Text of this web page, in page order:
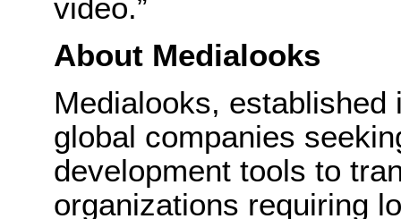
video.”
About Medialooks
Medialooks,
global companies
development tools to
organizations requiring